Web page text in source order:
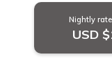
Nightly
USD